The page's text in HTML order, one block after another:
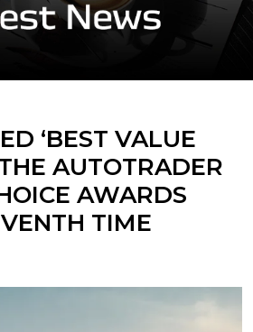
‘BEST VALUE
AUTOTRADER
AWARDS
TIME